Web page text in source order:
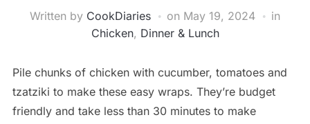
Written by CookDiaries on May 19, 2024
in
Chicken, Dinner & Lunch
Pile chunks of chicken with cucumber, tomatoes and
tzatziki to make these easy wraps. They’re budget
friendly and take less than 30 minutes to make